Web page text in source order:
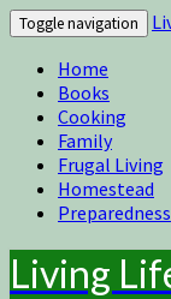
Toggle navigation
Home
Books
Cooking
Family
Frugal Living
Homestead
Preparedness
Living